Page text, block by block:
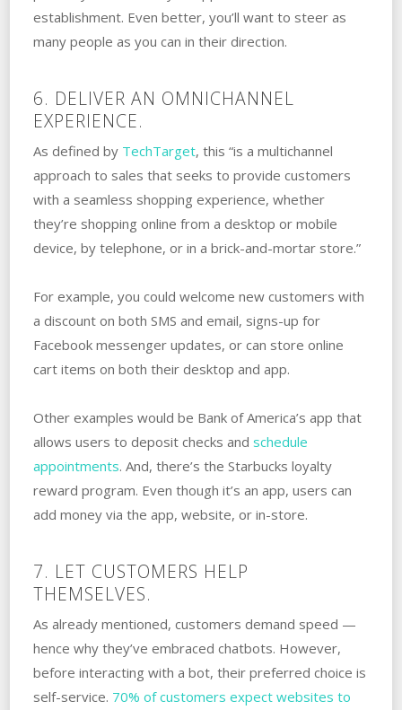
establishment. Even better, you’ll want to steer as
many people as you can in their direction.
6. DELIVER AN OMNICHANNEL
EXPERIENCE.
As defined by TechTarget, this “is a multichannel
approach to sales that seeks to provide customers
with a seamless shopping experience, whether
they’re shopping online from a desktop or mobile
device, by telephone, or in a brick-and-mortar store.”
For example, you could welcome new customers with
a discount on both SMS and email, signs-up for
Facebook messenger updates, or can store online
cart items on both their desktop and app.
Other examples would be Bank of America’s app that
allows users to deposit checks and schedule
appointments. And, there’s the Starbucks loyalty
reward program. Even though it’s an app, users can
add money via the app, website, or in-store.
7. LET CUSTOMERS HELP
THEMSELVES.
As already mentioned, customers demand speed —
hence why they’ve embraced chatbots. However,
before interacting with a bot, their preferred choice is
self-service. 70% of customers expect websites to